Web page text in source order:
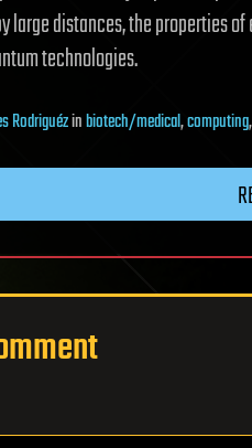
large distances, the properties
technologies.
Rodriguézinbiotech/medical,computing